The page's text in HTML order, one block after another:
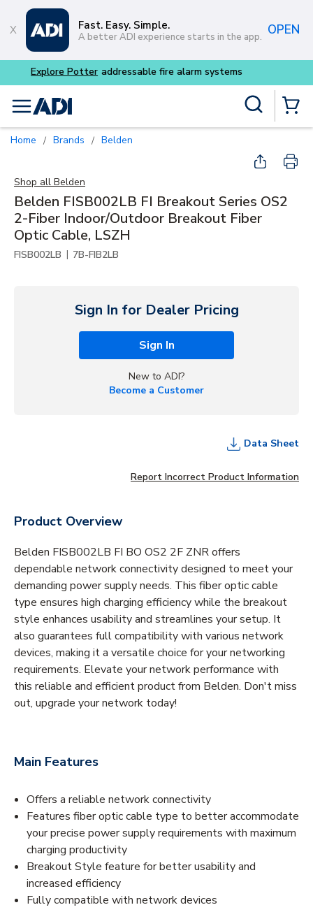
Skip to main content
Fast. Easy. Simple.
A better ADI experience starts in the app. OPEN
Buy smarter and get more
menu
Home / Brands / Belden
Shop all Belden
Belden FISB002LB FI Breakout Series OS2
2-Fiber Indoor/Outdoor Breakout Fiber
Optic Cable, LSZH
FISB002LB | 7B-FIB2LB
Sign In for Dealer Pricing
Sign In
New to ADI?
Become a Customer
Data Sheet
Report Incorrect Product Information
Product Overview
Belden FISB002LB FI BO OS2 2F ZNR offers
dependable network connectivity designed to meet your
demanding power supply needs. This fiber optic cable
type ensures high charging efficiency while the breakout
style enhances usability and streamlines your setup. It
also guarantees full compatibility with various network
devices, making it a versatile choice for your networking
requirements. Elevate your network performance with
this reliable and efficient product from Belden. Don't miss
out, upgrade your network today!
Main Features
Offers a reliable network connectivity
Features fiber optic cable type to better accommodate
your precise power supply requirements with maximum
charging productivity
Breakout Style feature for better usability and
increased efficiency
Fully compatible with network devices